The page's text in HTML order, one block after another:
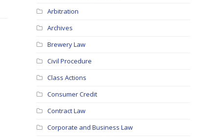
Arbitration
Archives
Brewery Law
Civil Procedure
Class Actions
Consumer Credit
Contract Law
Corporate and Business Law